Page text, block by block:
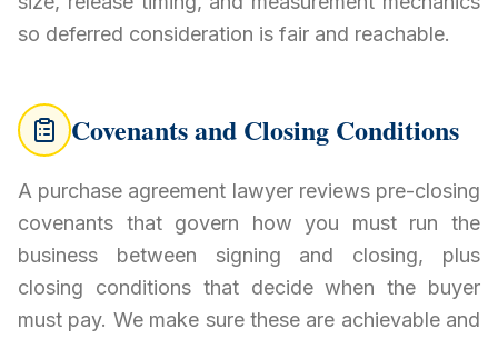
so deferred consideration is fair and reachable.
Covenants and Closing Conditions
A purchase agreement lawyer reviews pre-closing
covenants that govern how you must run the
business between signing and closing, plus
closing conditions that decide when the buyer
must pay. We make sure these are achievable and